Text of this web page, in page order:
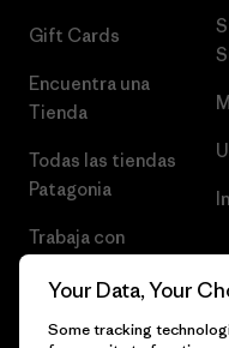
Gift Cards
Encuentra una
Tienda
Todas las tiendas
Patagonia
Trabaja con
Your Data, Your
Some tracking